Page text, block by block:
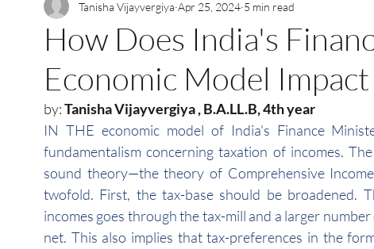
Opportunities Journal : Volume 1 Issue 2
VOLUME 1 | ISSUE 4 Volume 1 Issue 1 Volume 1 |
volume 2 issue 2 volume 2 issue 3 Volume 2 Issue 4
How Does India's
Economic Model
Tanisha Vijayvergiya Apr 25, 2024 5 min read
by: Tanisha Vijayvergiya , B.A.LL.B, 4th year
IN THE economic model of India's Finance
fundamentalism concerning taxation of incomes.
sound theory—the theory of Comprehensive
twofold. First, the tax-base should be
incomes goes through the tax-mill and a larger
net. This also implies that tax-preferences in the